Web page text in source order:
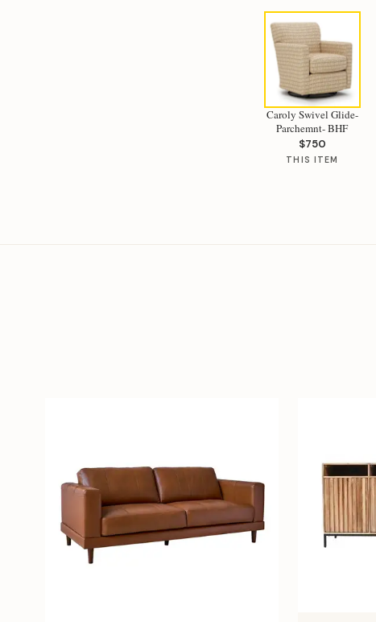
Caroly Swivel Glide-
Parchemnt- BHF
$750
THIS ITEM